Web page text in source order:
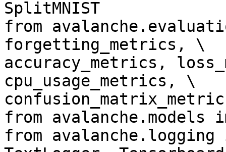
SplitMNIST
from
forgetting_metrics, \
accuracy_metrics,
cpu_usage_metrics, \
from avalanche.models
from